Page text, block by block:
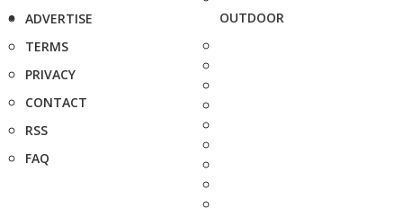
ADVERTISE
TERMS
PRIVACY
CONTACT
RSS
FAQ
OUTDOOR